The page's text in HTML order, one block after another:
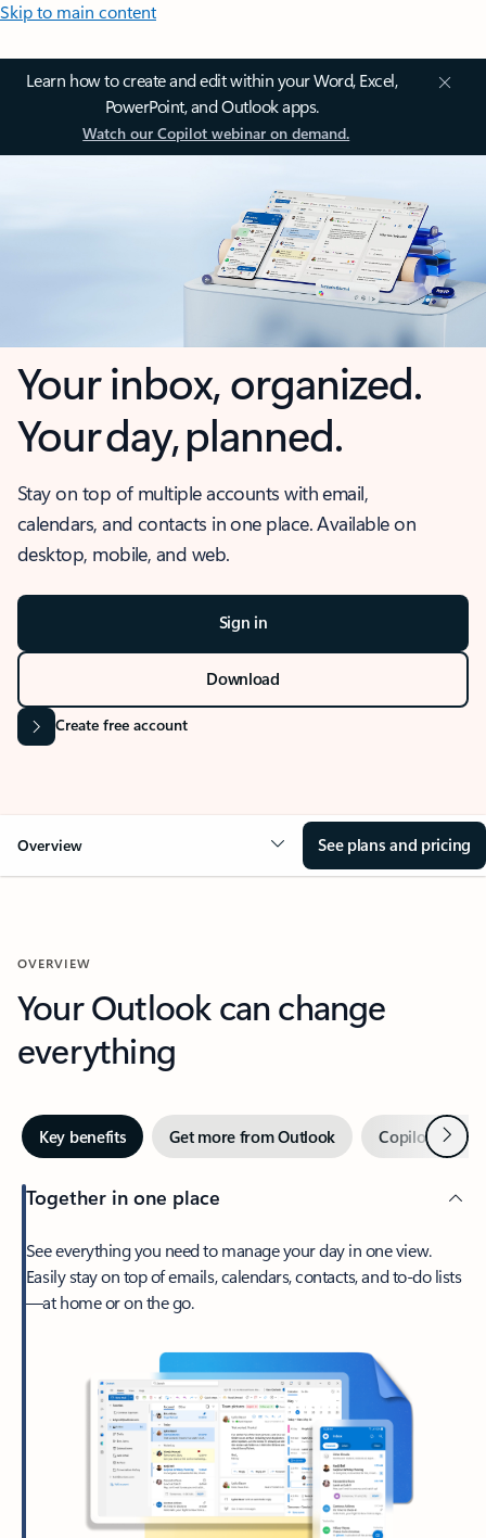
Skip to main content
Learn how to create and edit within your Word, Excel,
PowerPoint, and Outlook apps.
Watch our Copilot webinar on demand.
Your inbox, organized.
Your day, planned.
Stay on top of multiple accounts with email,
calendars, and contacts in one place. Available on
desktop, mobile, and web.
Sign in
Download
Create free account
Overview See plans and pricing
OVERVIEW
Your Outlook can change
everything
Key benefits Get more from Outlook Copilot inNext
Together in one place
See everything you need to manage your day in one view.
Easily stay on top of emails, calendars, contacts, and to-do lists
—at home or on the go.